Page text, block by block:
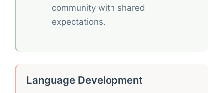
community with shared
expectations.
Language Development